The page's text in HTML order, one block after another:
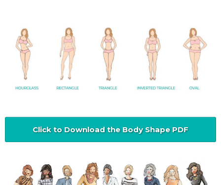
Click to Download the Body Shape PDF